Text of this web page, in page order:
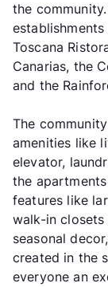
the
Toscana
Canarias, the
and the
The
amenities like
elevator,
the
features like
walk-in
seasonal
created in the
everyone an